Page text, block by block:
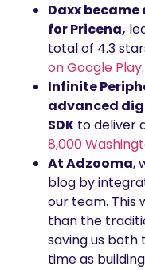
Daxx
for Pricena,
total of 4.3
on Google Play.
Infinite
advanced
SDK to deliver
8,000
At Adzooma,
blog by
our team. This
than the
saving us both
time as